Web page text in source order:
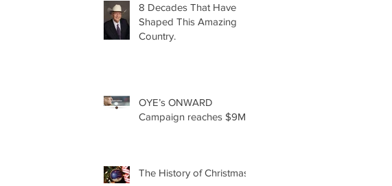
8 Decades That Have
Shaped This Amazing
Country.
OYE’s ONWARD
Campaign reaches $9M
The History of Christmas